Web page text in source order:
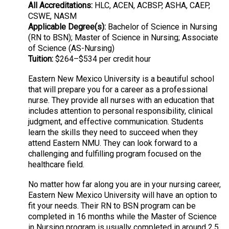
All Accreditations: HLC, ACEN, ACBSP, ASHA, CAEP,
CSWE, NASM
Applicable Degree(s): Bachelor of Science in Nursing
(RN to BSN); Master of Science in Nursing; Associate
of Science (AS-Nursing)
Tuition: $264–$534 per credit hour
Eastern New Mexico University is a beautiful school
that will prepare you for a career as a professional
nurse. They provide all nurses with an education that
includes attention to personal responsibility, clinical
judgment, and effective communication. Students
learn the skills they need to succeed when they
attend Eastern NMU. They can look forward to a
challenging and fulfilling program focused on the
healthcare field.
No matter how far along you are in your nursing career,
Eastern New Mexico University will have an option to
fit your needs. Their RN to BSN program can be
completed in 16 months while the Master of Science
in Nursing program is usually completed in around 2.5